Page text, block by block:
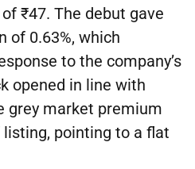
₹47. The debut gave
of 0.63%, which
to the company’s
opened in line with
grey market premium
pointing to a flat